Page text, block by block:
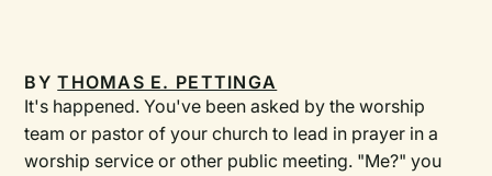
BYTHOMAS E. PETTINGA
It's happened. You've been asked by the worship
team or pastor of your church to lead in prayer in a
worship service or other public meeting. "Me?" you